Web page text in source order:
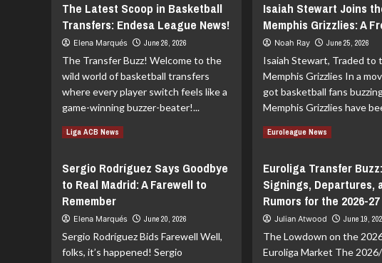
Showdown:
Olympiacos
Real
Madrid
Betting
Tips
Bid
to
Jonathan
Isaac
The Latest Scoop in Basketball
Transfers: Endesa League News!
Elena Marqués June 26, 2026
The Transfer Buzz! Welcome to the
wild world of basketball transfers
where every player switch feels like a
game-winning buzzer-beater!...
Read MoreRead
The
Latest
Scoop
Basketball
Transfers:
Endesa
Isaiah Stewart Joins
Memphis Grizzlies: A
Noah Ray June 25, 2026
Isaiah Stewart, Traded to
Memphis Grizzlies In a
got basketball fans
Memphis Grizzlies have
Read MoreRead
Isaiah
Stewart
Joins
Memphis
Grizzlies:
A
Liga ACB News
Sergio Rodríguez Says Goodbye
to Real Madrid: A Farewell to
Remember
Elena Marqués June 20, 2026
Sergio Rodríguez Bids Farewell Well,
folks, it’s happened! Sergio
Euroleague News
Euroliga Transfer Buzz:
Signings, Departures,
Rumors for the 2026-
Julian Atwood June 19,
The Lowdown on the
Euroliga Market The